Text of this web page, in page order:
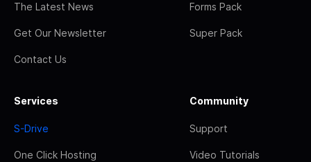
The Latest News
Get Our Newsletter
Contact Us
Forms Pack
Super Pack
Services
S-Drive
One Click Hosting
Community
Support
Video Tutorials